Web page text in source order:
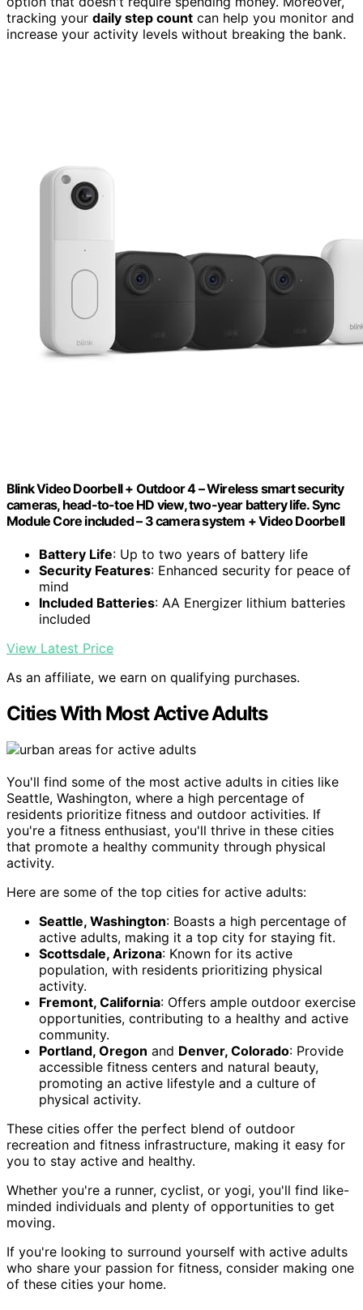
tracking your daily step count can help you monitor and
increase your activity levels without breaking the bank.
Blink Video Doorbell + Outdoor 4 – Wireless smart security
cameras, head-to-toe HD view, two-year battery life. Sync
Module Core included – 3 camera system + Video Doorbell
Battery Life: Up to two years of battery life
Security Features: Enhanced security for peace of
mind
Included Batteries: AA Energizer lithium batteries
included
View Latest Price
As an affiliate, we earn on qualifying purchases.
Cities With Most Active Adults
You'll find some of the most active adults in cities like
Seattle, Washington, where a high percentage of
residents prioritize fitness and outdoor activities. If
you're a fitness enthusiast, you'll thrive in these cities
that promote a healthy community through physical
activity.
Here are some of the top cities for active adults:
Seattle, Washington: Boasts a high percentage of
active adults, making it a top city for staying fit.
Scottsdale, Arizona: Known for its active
population, with residents prioritizing physical
activity.
Fremont, California: Offers ample outdoor exercise
opportunities, contributing to a healthy and active
community.
Portland, Oregon and Denver, Colorado: Provide
accessible fitness centers and natural beauty,
promoting an active lifestyle and a culture of
physical activity.
These cities offer the perfect blend of outdoor
recreation and fitness infrastructure, making it easy for
you to stay active and healthy.
Whether you're a runner, cyclist, or yogi, you'll find like-
minded individuals and plenty of opportunities to get
moving.
If you're looking to surround yourself with active adults
who share your passion for fitness, consider making one
of these cities your home.